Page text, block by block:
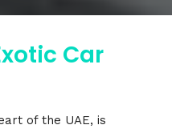
Car
of the UAE, is